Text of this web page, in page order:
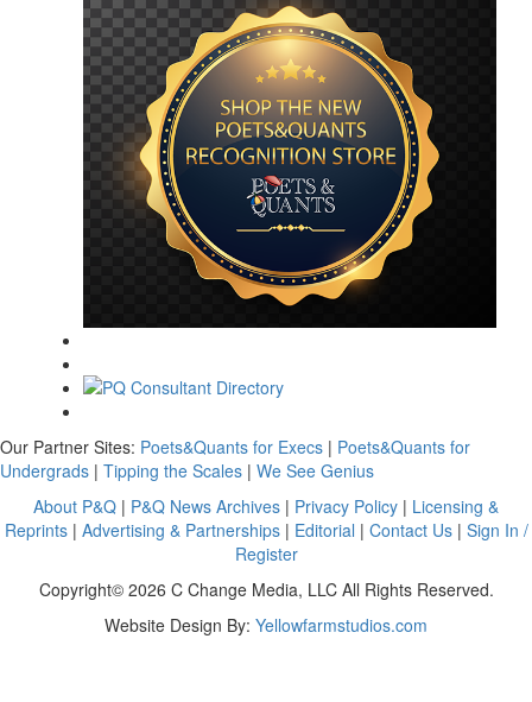
Our Partner Sites: Poets&Quants for Execs | Poets&Quants for
Undergrads | Tipping the Scales | We See Genius
About P&Q | P&Q News Archives | Privacy Policy | Licensing &
Reprints| Advertising & Partnerships| Editorial | Contact Us| Sign In /
Register
Copyright© 2026 C Change Media, LLC All Rights Reserved.
Website Design By: Yellowfarmstudios.com